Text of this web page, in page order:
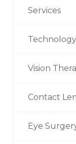
Services
Technology
Vision
Contact
Eye